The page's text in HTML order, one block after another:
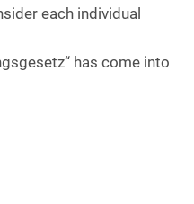
each individual
has come into